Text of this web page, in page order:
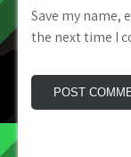
Save my name,
the next time I